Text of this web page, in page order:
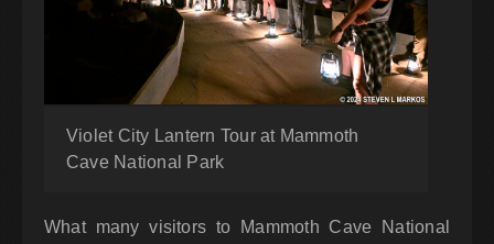
Violet City Lantern Tour at Mammoth
Cave National Park
What many visitors to Mammoth Cave National